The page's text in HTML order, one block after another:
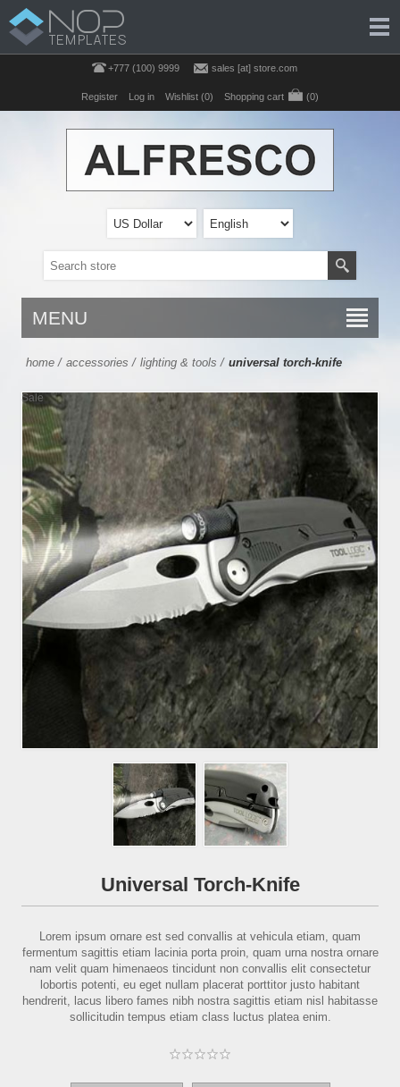
+777 (100) 9999 sales [at] store.com
Register Log in Wishlist (0) Shopping cart (0)
MENU
home / accessories / lighting & tools/ universal torch-knife
Sale
Universal Torch-Knife
Lorem ipsum ornare est sed convallis at vehicula etiam, quam
fermentum sagittis etiam lacinia porta proin, quam urna nostra ornare
nam velit quam himenaeos tincidunt non convallis elit consectetur
lobortis potenti, eu eget nullam placerat porttitor justo habitant
hendrerit, lacus libero fames nibh nostra sagittis etiam nisl habitasse
sollicitudin tempus etiam class luctus platea enim.